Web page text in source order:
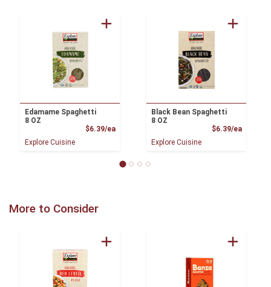
Edamame Spaghetti
8 OZ
$6.39/eaProduct Price
Explore Cuisine
Black Bean Spaghetti
8 OZ
$6.39/ea
Explore Cuisine
More to Consider